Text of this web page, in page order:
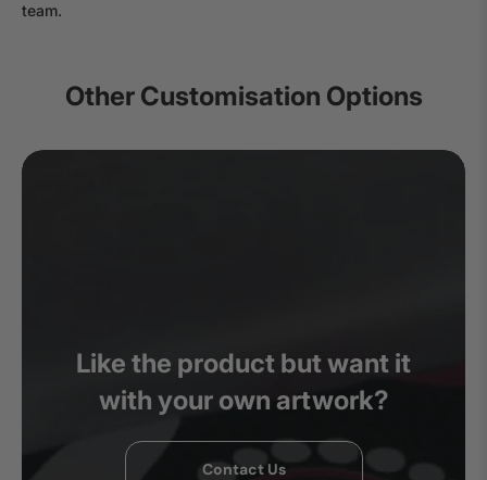
team.
Other Customisation Options
Like the product but want it
with your own artwork?
Contact Us